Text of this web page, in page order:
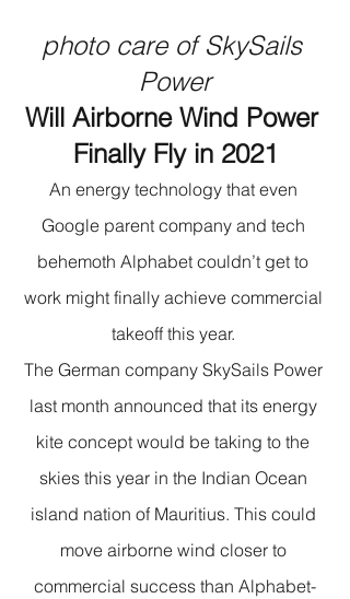
photo care of SkySails
Power
Will Airborne Wind Power
Finally Fly in 2021
An energy technology that even
Google parent company and tech
behemoth Alphabet couldn’t get to
work might finally achieve commercial
takeoff this year.
The German company SkySails Power
last month announced that its energy
kite concept would be taking to the
skies this year in the Indian Ocean
island nation of Mauritius. This could
move airborne wind closer to
commercial success than Alphabet-